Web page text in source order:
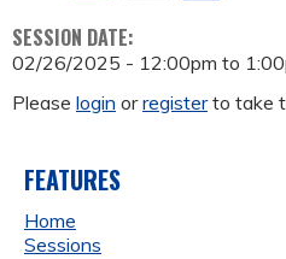
SESSION DATE:
02/26/2025 - 12:00pm to
Please login orregisterto take
FEATURES
Home
Sessions